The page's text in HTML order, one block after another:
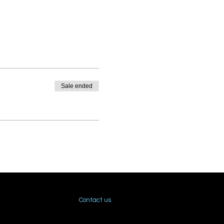
Sale ended
Contact us